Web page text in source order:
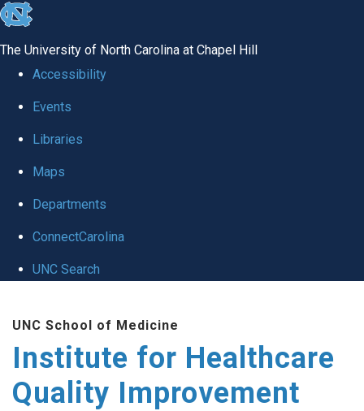
skip to the end of the global utility bar
The University of North Carolina at Chapel Hill
Accessibility
Events
Libraries
Maps
Departments
ConnectCarolina
UNC Search
UNC School of Medicine
Institute for Healthcare
Quality Improvement